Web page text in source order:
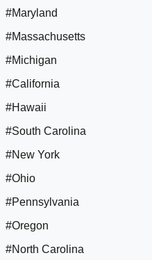
#Maryland
#Massachusetts
#Michigan
#California
#Hawaii
#South Carolina
#New York
#Ohio
#Pennsylvania
#Oregon
#North Carolina